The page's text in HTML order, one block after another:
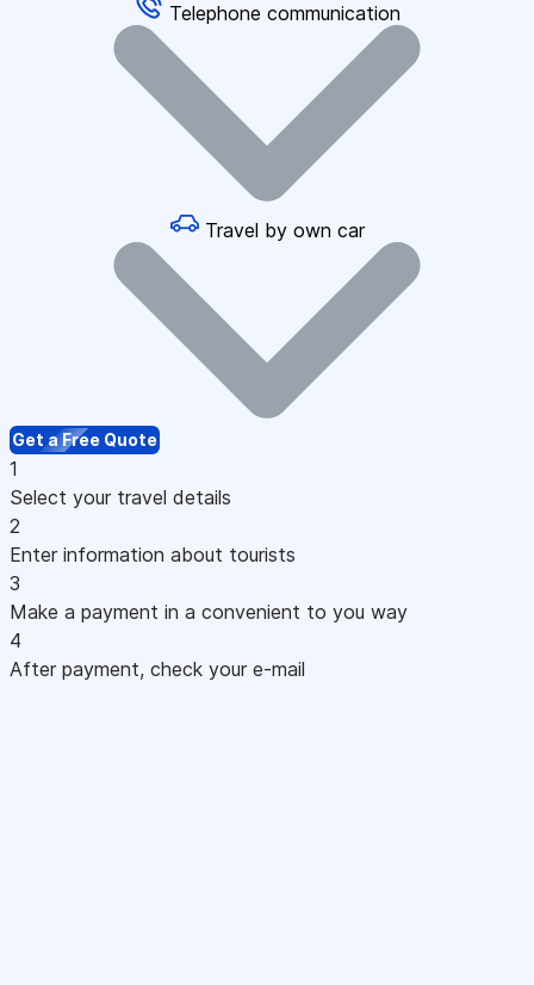
Telephone communication
Travel by own car
Get a Free Quote
1
Select your travel details
2
Enter information about tourists
3
Make a payment in a convenient to you way
4
After payment, check your e-mail